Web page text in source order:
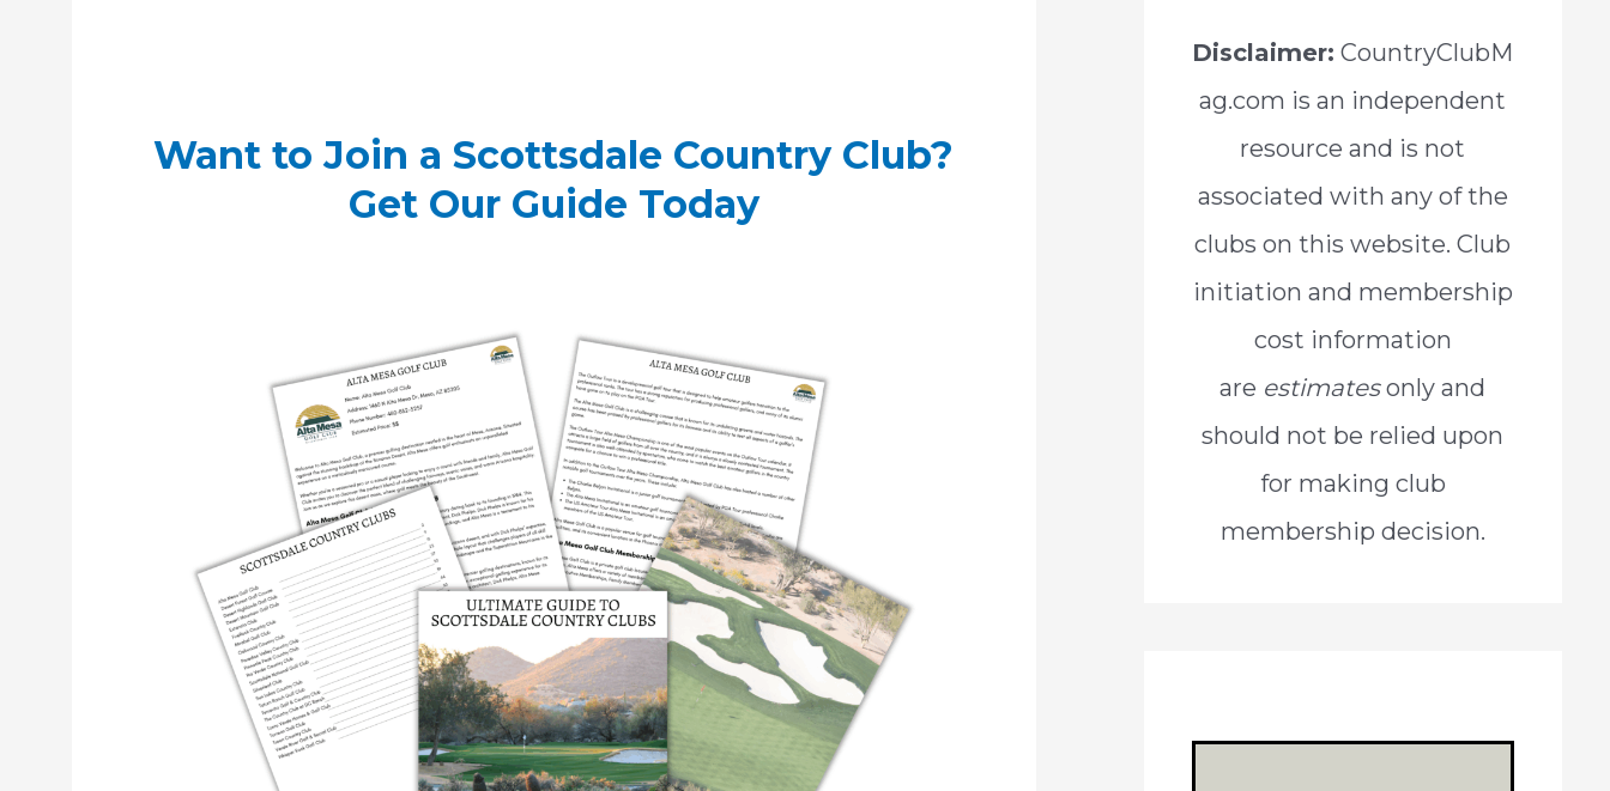
Want to Join a Scottsdale Country Club?
Get Our Guide Today
h
r
:
Disclaimer: CountryClubM
ag.com is an independent
resource and is not
associated with any of the
clubs on this website. Club
initiation and membership
cost information
are estimatesonly and
should not be relied upon
for making club
membership decision.